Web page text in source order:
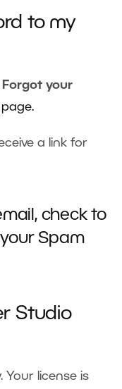
to my
Forgot your
a link for
check to
Spam
Studio
Your license is